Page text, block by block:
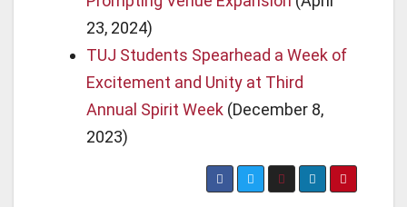
23, 2024)
TUJ Students Spearhead a Week of
Excitement and Unity at Third
Annual Spirit Week (December 8,
2023)